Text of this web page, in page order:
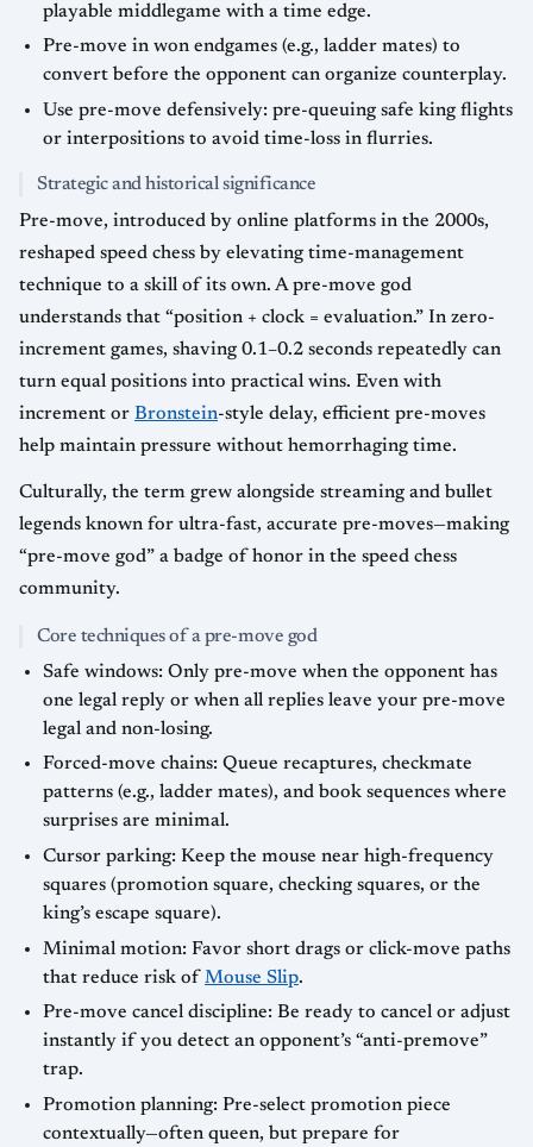
playable middlegame with a time edge.
Pre-move in won endgames (e.g., ladder mates) to
convert before the opponent can organize counterplay.
Use pre-move defensively: pre-queuing safe king flights
or interpositions to avoid time-loss in flurries.
Strategic and historical significance
Pre-move, introduced by online platforms in the 2000s,
reshaped speed chess by elevating time-management
technique to a skill of its own. A pre-move god
understands that “position + clock = evaluation.” In zero-
increment games, shaving 0.1–0.2 seconds repeatedly can
turn equal positions into practical wins. Even with
increment or Bronstein-style delay, efficient pre-moves
help maintain pressure without hemorrhaging time.
Culturally, the term grew alongside streaming and bullet
legends known for ultra-fast, accurate pre-moves—making
“pre-move god” a badge of honor in the speed chess
community.
Core techniques of a pre-move god
Safe windows: Only pre-move when the opponent has
one legal reply or when all replies leave your pre-move
legal and non-losing.
Forced-move chains: Queue recaptures, checkmate
patterns (e.g., ladder mates), and book sequences where
surprises are minimal.
Cursor parking: Keep the mouse near high-frequency
squares (promotion square, checking squares, or the
king’s escape square).
Minimal motion: Favor short drags or click-move paths
that reduce risk ofMouse Slip.
Pre-move cancel discipline: Be ready to cancel or adjust
instantly if you detect an opponent’s “anti-premove”
trap.
Promotion planning: Pre-select promotion piece
contextually—often queen, but prepare for